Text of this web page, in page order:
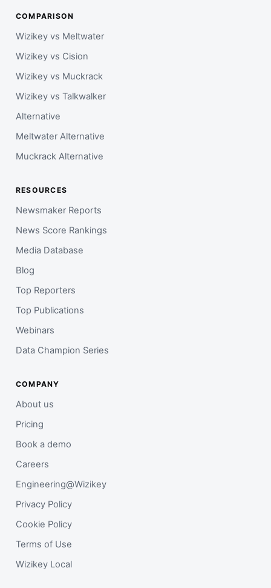
COMPARISON
Wizikey vs Meltwater
Wizikey vs Cision
Wizikey vs Muckrack
Wizikey vs Talkwalker
Alternative
Meltwater Alternative
Muckrack Alternative
RESOURCES
Newsmaker Reports
News Score Rankings
Media Database
Blog
Top Reporters
Top Publications
Webinars
Data Champion Series
COMPANY
About us
Pricing
Book a demo
Careers
Engineering@Wizikey
Privacy Policy
Cookie Policy
Terms of Use
Wizikey Local